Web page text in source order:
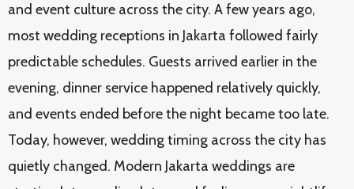
and event culture across the city. A few years ago,
most wedding receptions in Jakarta followed fairly
predictable schedules. Guests arrived earlier in the
evening, dinner service happened relatively quickly,
and events ended before the night became too late.
Today, however, wedding timing across the city has
quietly changed. Modern Jakarta weddings are